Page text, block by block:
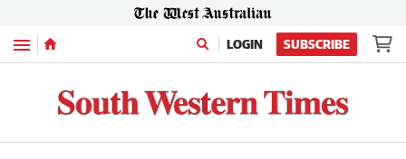
Menu LOGIN SUBSCRIBE